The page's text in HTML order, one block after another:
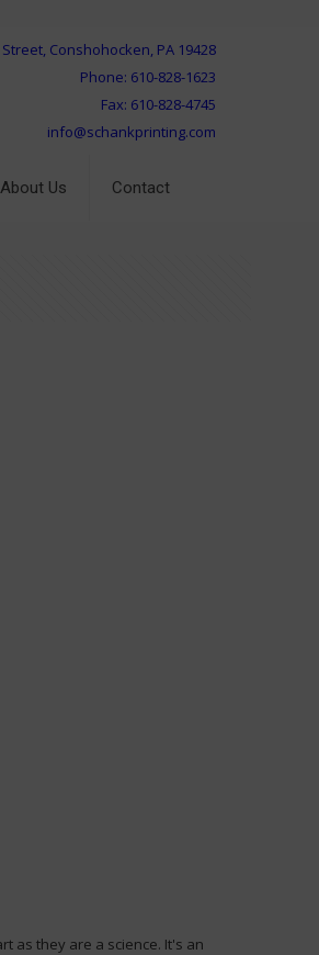
About Us Contact
Conshohocken, PA 19428
Phone: 610-828-1623
Fax: 610-828-4745
info@schankprinting.com
as they are a science. It's an